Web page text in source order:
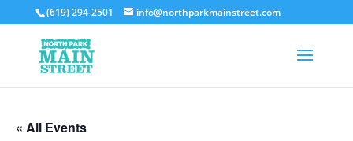
(619) 294-2501 info@northparkmainstreet.com
« All Events